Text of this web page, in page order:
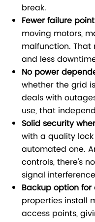
break.
Fewer failure
moving motors,
malfunction. That
and less
No power
whether the grid
deals with
use, that
Solid security
with a quality
automated one.
controls, there's
signal
Backup option
properties install
access points,